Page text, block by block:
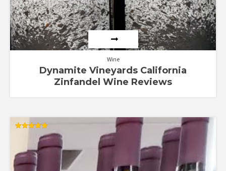
Wine
Dynamite Vineyards California
Zinfandel Wine Reviews